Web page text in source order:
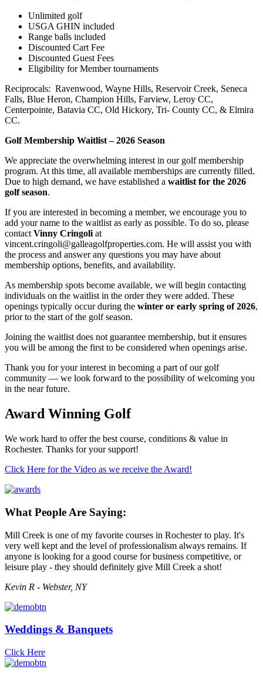
Unlimited golf
USGA GHIN included
Range balls included
Discounted Cart Fee
Discounted Guest Fees
Eligibility for Member tournaments
Reciprocals: Ravenwood, Wayne Hills, Reservoir Creek, Seneca
Falls, Blue Heron, Champion Hills, Farview, Leroy CC,
Centerpointe, Batavia CC, Old Hickory, Tri- County CC, & Elmira
CC.
Golf Membership Waitlist – 2026 Season
We appreciate the overwhelming interest in our golf membership
program. At this time, all available memberships are currently filled.
Due to high demand, we have established a waitlist for the 2026
golf season.
If you are interested in becoming a member, we encourage you to
add your name to the waitlist as early as possible. To do so, please
contact Vinny Cringoli at
vincent.cringoli@galleagolfproperties.com. He will assist you with
the process and answer any questions you may have about
membership options, benefits, and availability.
As membership spots become available, we will begin contacting
individuals on the waitlist in the order they were added. These
openings typically occur during the winter or early spring of 2026,
prior to the start of the golf season.
Joining the waitlist does not guarantee membership, but it ensures
you will be among the first to be considered when openings arise.
Thank you for your interest in becoming a part of our golf
community — we look forward to the possibility of welcoming you
in the near future.
Award Winning Golf
We work hard to offer the best course, conditions & value in
Rochester. Thanks for your support!
Click Here for the Video as we receive the Award!
What People Are Saying:
Mill Creek is one of my favorite courses in Rochester to play. It's
very well kept and the level of professionalism always remains. If
anyone is looking for a good course for business competitive, or
leisure play - they should definitely give Mill Creek a shot!
Kevin R - Webster, NY
Weddings & Banquets
Click Here